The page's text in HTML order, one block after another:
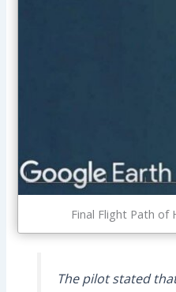
Final Flight Path of
The pilot stated